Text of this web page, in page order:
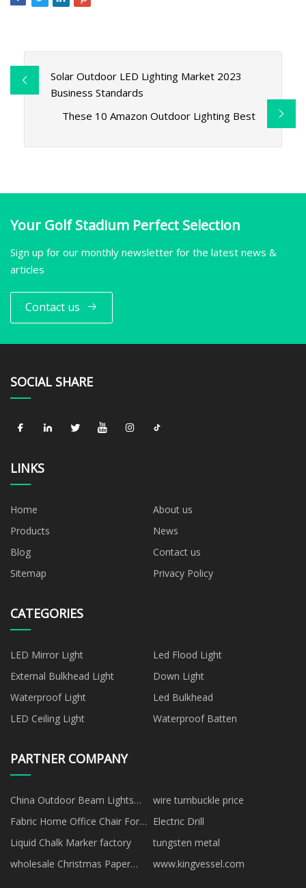
Solar Outdoor LED Lighting Market 2023
Business Standards
These 10 Amazon Outdoor Lighting Best
Your Golf Stadium Perfect Selection
Sign up for our monthly newsletter for the latest news &
articles
Contact us
SOCIAL SHARE
LINKS
Home
About us
Products
News
Blog
Contact us
Sitemap
Privacy Policy
CATEGORIES
LED Mirror Light
Led Flood Light
External Bulkhead Light
Down Light
Waterproof Light
Led Bulkhead
LED Ceiling Light
Waterproof Batten
PARTNER COMPANY
China Outdoor Beam Lights
Suppliers
wire turnbuckle price
Fabric Home Office Chair For
Sale Manufacturs
Electric Drill
Liquid Chalk Marker factory
tungsten metal
wholesale Christmas Paper
www.kingvessel.com